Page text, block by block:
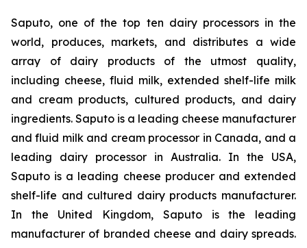
Saputo, one of the top ten dairy processors in the
world, produces, markets, and distributes a wide
array of dairy products of the utmost quality,
including cheese, fluid milk, extended shelf-life milk
and cream products, cultured products, and dairy
ingredients. Saputo is a leading cheese manufacturer
and fluid milk and cream processor in Canada, and a
leading dairy processor in Australia. In the USA,
Saputo is a leading cheese producer and extended
shelf-life and cultured dairy products manufacturer.
In the United Kingdom, Saputo is the leading
manufacturer of branded cheese and dairy spreads.